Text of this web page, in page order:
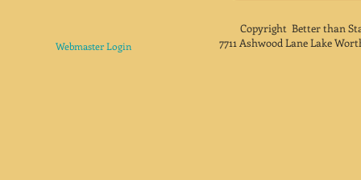
Webmaster Login
Copyright Better than
7711 Ashwood Lane Lake